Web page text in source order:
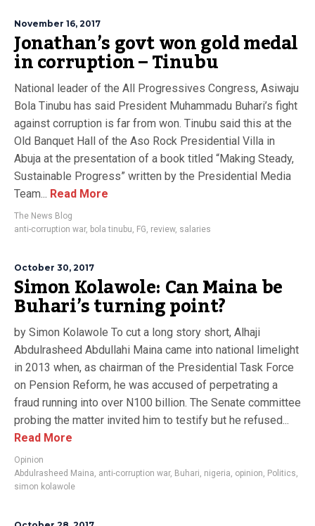
November 16, 2017
Jonathan’s govt won gold medal
in corruption – Tinubu
National leader of the All Progressives Congress, Asiwaju
Bola Tinubu has said President Muhammadu Buhari’s fight
against corruption is far from won. Tinubu said this at the
Old Banquet Hall of the Aso Rock Presidential Villa in
Abuja at the presentation of a book titled “Making Steady,
Sustainable Progress” written by the Presidential Media
Team... Read More
The News Blog
anti-corruption war, bola tinubu, FG, review, salaries
October 30, 2017
Simon Kolawole: Can Maina be
Buhari’s turning point?
by Simon Kolawole To cut a long story short, Alhaji
Abdulrasheed Abdullahi Maina came into national limelight
in 2013 when, as chairman of the Presidential Task Force
on Pension Reform, he was accused of perpetrating a
fraud running into over N100 billion. The Senate committee
probing the matter invited him to testify but he refused...
Read More
Opinion
Abdulrasheed Maina, anti-corruption war, Buhari, nigeria, opinion, Politics,
simon kolawole